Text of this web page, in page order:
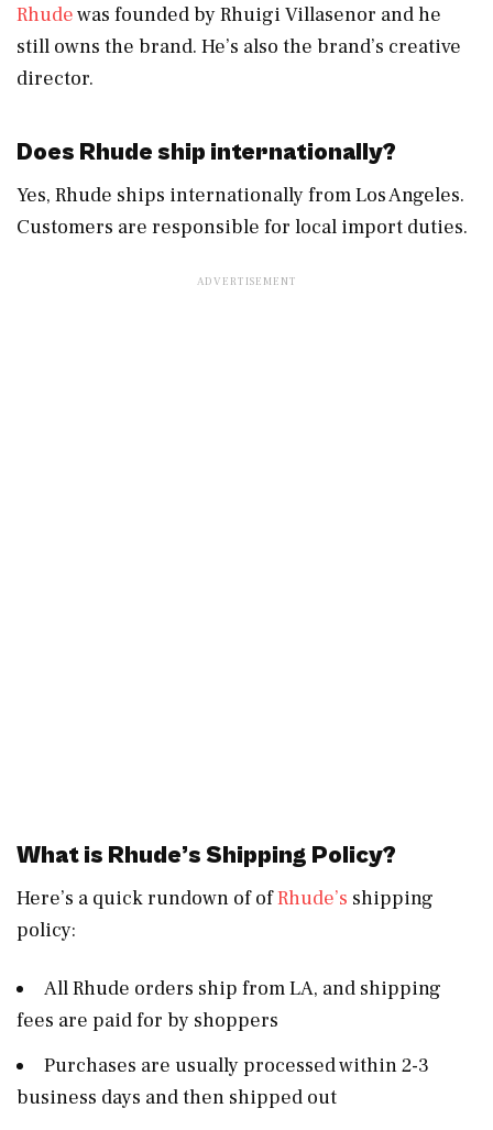
Rhudewas founded by Rhuigi Villasenor and he
still owns the brand. He’s also the brand’s creative
director.
Does Rhude ship internationally?
Yes, Rhude ships internationally from Los Angeles.
Customers are responsible for local import duties.
What is Rhude’s Shipping Policy?
Here’s a quick rundown of ofRhude’s shipping
policy:
All Rhude orders ship from LA, and shipping
fees are paid for by shoppers
Purchases are usually processed within 2-3
business days and then shipped out